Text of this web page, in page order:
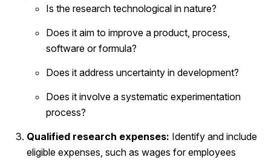
Is the research technological in nature?
Does it aim to improve a product, process,
software or formula?
Does it address uncertainty in development?
Does it involve a systematic experimentation
process?
Qualified research expenses: Identify and include
eligible expenses, such as wages for employees